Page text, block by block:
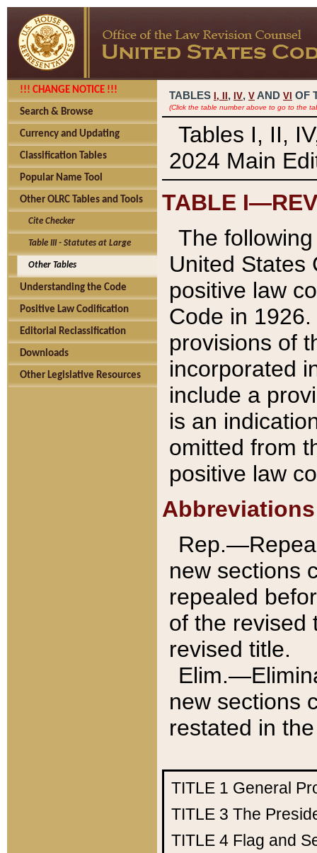
!!! CHANGE NOTICE !!!
Search & Browse
Currency and Updating
Classification Tables
Popular Name Tool
Other OLRC Tables and Tools
Cite Checker
Table III - Statutes at Large
Other Tables
Understanding the Code
Positive Law Codification
Editorial Reclassification
Downloads
Other Legislative Resources
TABLES I, , IV, V AND VI OF
(Click the table number above to go to the
Tables I, II,
2024 Main
TABLE
The
United States
positive law
Code in
provisions of
incorporated
include a
is an
omitted from
positive law
Abbreviations
new sections
repealed
of the revised
revised title.
new sections
restated in
TITLE 1 General
TITLE 3 The
TITLE 4 Flag and